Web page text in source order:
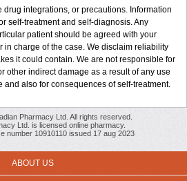
integrations, or precautions. Information
self-treatment and self-diagnosis. Any
patient should be agreed with your
in charge of the case. We disclaim reliability
it could contain. We are not responsible for
other indirect damage as a result of any use
and also for consequences of self-treatment.
Pharmacy Ltd. All rights reserved.
Ltd. is licensed online pharmacy.
number 10910110 issued 17 aug 2023
ABOUT US